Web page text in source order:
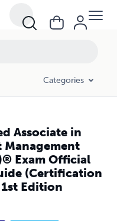
Categories
Associate in
Management
Exam Official
(Certification
Edition
(CAPM)® Exam Official